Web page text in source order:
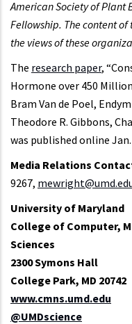
American Society of Plant
Fellowship. The content
the views of these
The research paper,
Hormone over 450
Bram Van de Poel,
Theodore R. Gibbons,
was published online
Media Relations
9267,
University of Maryland
College of Computer,
Sciences
2300 Symons Hall
College Park, MD 20742
www.cmns.umd.edu
@UMDscience